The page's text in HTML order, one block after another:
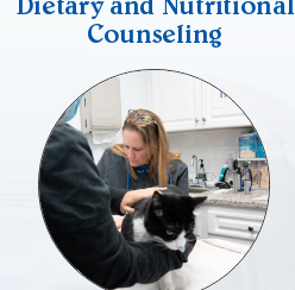
Counseling